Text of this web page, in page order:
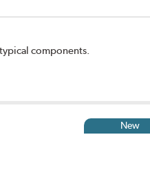
components.
New